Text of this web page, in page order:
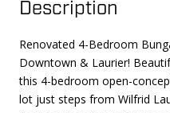
Description
Renovated 4-Bedroom
Downtown & Laurier!
this 4-bedroom open-
lot just steps from Wilfrid